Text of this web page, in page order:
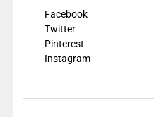
Facebook
Twitter
Pinterest
Instagram